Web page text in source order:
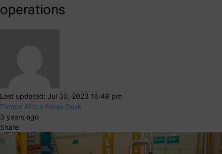
operations
Last updated: Jul 30, 2023 10:49 pm
Pumps Africa News Desk
3 years ago
Share